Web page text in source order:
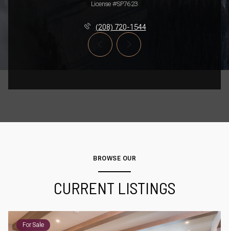
License #SP7623
(208) 720-1544
BROWSE OUR
CURRENT LISTINGS
For Sale